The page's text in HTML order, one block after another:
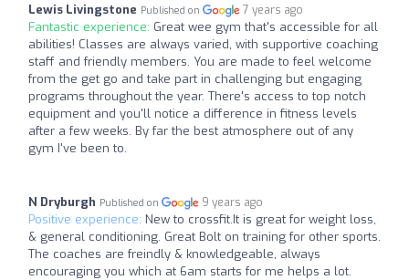
Lewis Livingstone Published on 7 years ago
Fantastic experience: Great wee gym that's accessible for all
abilities! Classes are always varied, with supportive coaching
staff and friendly members. You are made to feel welcome
from the get go and take part in challenging but engaging
programs throughout the year. There's access to top notch
equipment and you'll notice a difference in fitness levels
after a few weeks. By far the best atmosphere out of any
gym I've been to.
N Dryburgh Published on 9 years ago
Positive experience: New to crossfit.It is great for weight loss,
& general conditioning. Great Bolt on training for other sports.
The coaches are freindly & knowledgeable, always
encouraging you which at 6am starts for me helps a lot.